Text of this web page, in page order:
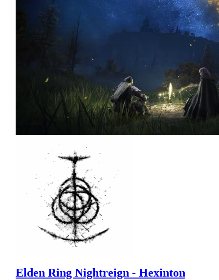
Elden Ring Nightreign - Hexinton